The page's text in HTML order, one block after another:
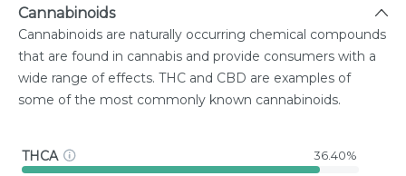
Cannabinoids
Cannabinoids are naturally occurring chemical compounds
that are found in cannabis and provide consumers with a
wide range of effects. THC and CBD are examples of
some of the most commonly known cannabinoids.
THCA 36.40%